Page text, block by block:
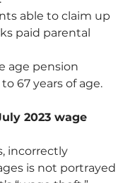
able to claim up
paid parental
age pension
67 years of age.
2023 wage
incorrectly
is not portrayed